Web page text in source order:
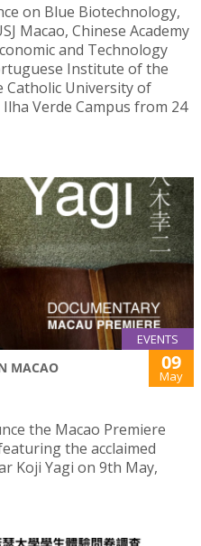
on Blue Biotechnology,
Macao, Chinese Academy
and Technology
Institute of the
Catholic University of
Verde Campus from 24
EVENTS
MACAO 09
May
the Macao Premiere
the acclaimed
Koji Yagi on 9th May,